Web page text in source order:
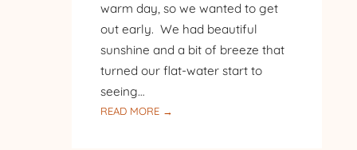
warm day, so we wanted to get
out early. We had beautiful
sunshine and a bit of breeze that
turned our flat-water start to
seeing…
READ MORE →